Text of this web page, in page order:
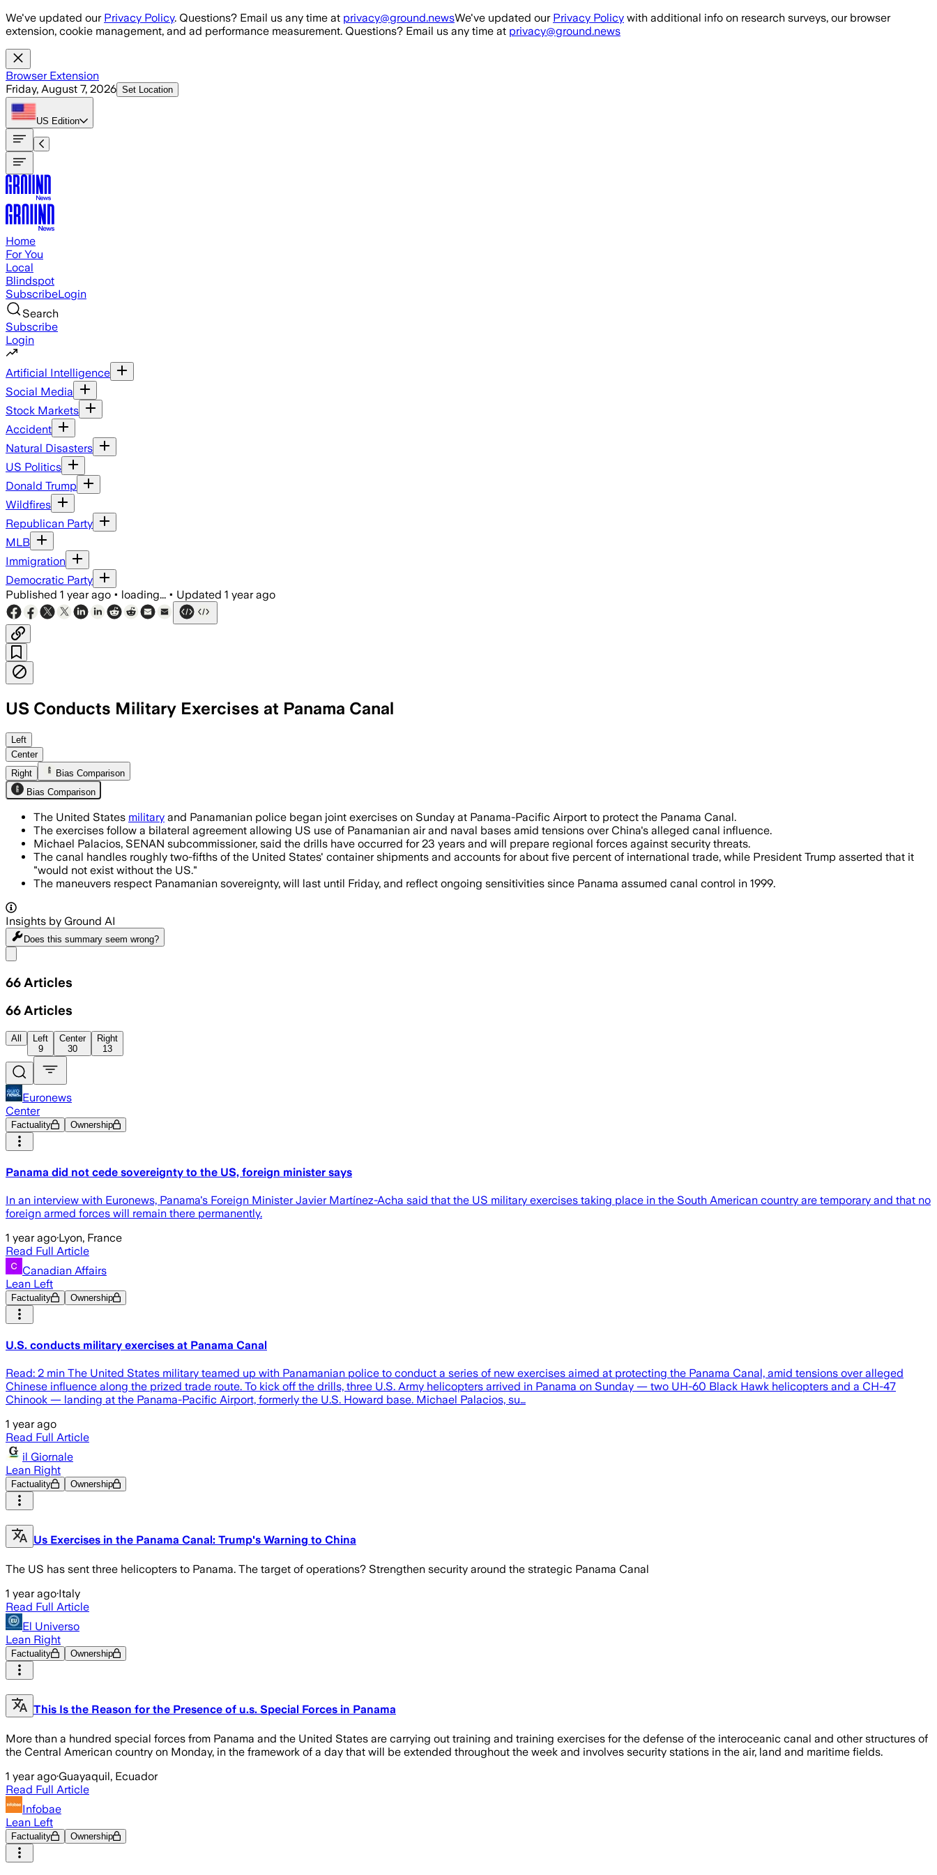
Skip to main content
We've updated our Privacy Policy. Questions? Email us any time at privacy@ground.newsWe've updated our Privacy Policy with additional info on research surveys, our browser
extension, cookie management, and ad performance measurement. Questions? Email us any time at privacy@ground.news
Browser Extension
Friday, August 7, 2026 Set Location
US Edition
Home
For You
Local
Blindspot
SubscribeLogin
Search
Subscribe
Login
Artificial Intelligence
Social Media
Stock Markets
Accident
Natural Disasters
US Politics
Donald Trump
Wildfires
Republican Party
MLB
Immigration
Democratic Party
Published 1 year ago • loading... • Updated 1 year ago
US Conducts Military Exercises at Panama Canal
PANAMA, JUL 13 – The exercises aim to counter China's growing influence over the canal, which handles about
Left
Center
Right
Bias Comparison
Bias Comparison
The United States military and Panamanian police began joint exercises on Sunday at Panama-Pacific Airport to protect the Panama Canal.
The exercises follow a bilateral agreement allowing US use of Panamanian air and naval bases amid tensions over China's alleged canal influence.
Michael Palacios, SENAN subcommissioner, said the drills have occurred for 23 years and will prepare regional forces against security threats.
The canal handles roughly two-fifths of the United States' container shipments and accounts for about five percent of international trade, while President Trump asserted that it
"would not exist without the US."
The maneuvers respect Panamanian sovereignty, will last until Friday, and reflect ongoing sensitivities since Panama assumed canal control in 1999.
Insights by Ground AI
Does this summary seem wrong?
66 Articles
66 Articles
All
Left
9
Center
30
Right
13
Euronews
Center
Factuality Ownership
Panama did not cede sovereignty to the US, foreign minister says
In an interview with Euronews, Panama's Foreign Minister Javier Martínez-Acha said that the US military exercises taking place in the South American country are temporary and that no
foreign armed forces will remain there permanently.
1 year ago·Lyon, France
Read Full Article
Canadian Affairs
Lean Left
Factuality Ownership
U.S. conducts military exercises at Panama Canal
Read: 2 min The United States military teamed up with Panamanian police to conduct a series of new exercises aimed at protecting the Panama Canal, amid tensions over alleged
Chinese influence along the prized trade route. To kick off the drills, three U.S. Army helicopters arrived in Panama on Sunday — two UH-60 Black Hawk helicopters and a CH-47
Chinook — landing at the Panama-Pacific Airport, formerly the U.S. Howard base. Michael Palacios, su…
1 year ago
Read Full Article
il Giornale
Lean Right
Factuality Ownership
Us Exercises in the Panama Canal: Trump's Warning to China
The US has sent three helicopters to Panama. The target of operations? Strengthen security around the strategic Panama Canal
1 year ago·Italy
Read Full Article
El Universo
Lean Right
Factuality Ownership
This Is the Reason for the Presence of u.s. Special Forces in Panama
More than a hundred special forces from Panama and the United States are carrying out training and training exercises for the defense of the interoceanic canal and other structures of
the Central American country on Monday, in the framework of a day that will be extended throughout the week and involves security stations in the air, land and maritime fields.
1 year ago·Guayaquil, Ecuador
Read Full Article
Infobae
Lean Left
Factuality Ownership